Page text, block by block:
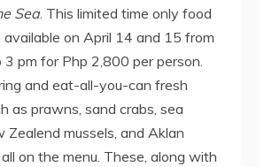
Sea. This limited time only food
on April 14 and 15 from
3 pm for Php 2,800 per person.
and eat-all-you-can fresh
as prawns, sand crabs, sea
Zealend mussels, and Aklan
on the menu. These, along with